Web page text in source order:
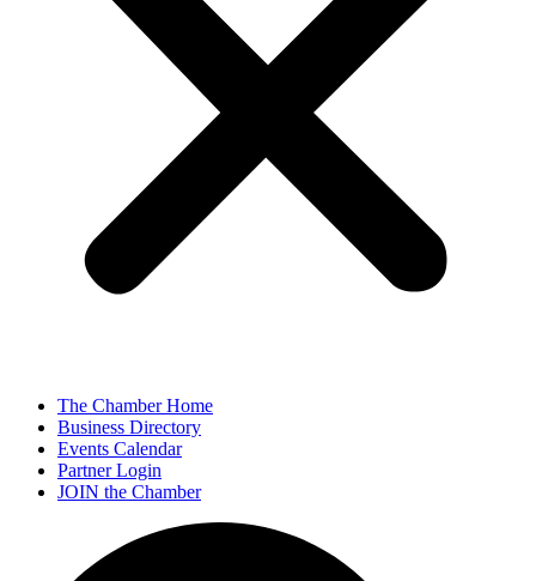
The Chamber Home
Business Directory
Events Calendar
Partner Login
JOIN the Chamber